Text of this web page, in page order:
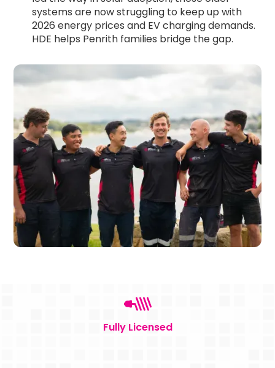
systems are now struggling to keep up with
2026 energy prices and EV charging demands.
HDE helps Penrith families bridge the gap.
Fully Licensed